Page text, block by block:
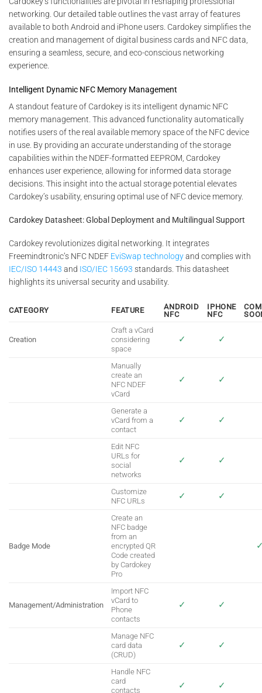
networking. Our detailed table outlines the vast array of features
available to both Android and iPhone users. Cardokey simplifies the
creation and management of digital business cards and NFC data,
ensuring a seamless, secure, and eco-conscious networking
experience.
Intelligent Dynamic NFC Memory Management
A standout feature of Cardokey is its intelligent dynamic NFC
memory management. This advanced functionality automatically
notifies users of the real available memory space of the NFC device
in use. By providing an accurate understanding of the storage
capabilities within the NDEF-formatted EEPROM, Cardokey
enhances user experience, allowing for informed data storage
decisions. This insight into the actual storage potential elevates
Cardokey’s usability, ensuring optimal use of NFC device memory.
Cardokey Datasheet: Global Deployment and Multilingual Support
Cardokey revolutionizes digital networking. It integrates
Freemindtronic’s NFC NDEF EviSwap technologyand complies with
IEC/ISO 14443 and ISO/IEC 15693 standards. This datasheet
highlights its universal security and usability.
CATEGORY FEATURE
ANDROID
NFC
IPHONE
NFC
Creation
Craft a vCard
considering
space
✓ ✓
Manually
create an
NFC NDEF
vCard
✓ ✓
Generate a
vCard from a
contact
✓ ✓
Edit NFC
URLs for
social
networks
✓ ✓
Customize
NFC URLs
✓ ✓
Badge Mode
Create an
NFC badge
from an
encrypted QR
Code created
by Cardokey
Pro
Management/Administration
Import NFC
vCard to
Phone
contacts
✓ ✓
Manage NFC
card data
(CRUD)
✓ ✓
Handle NFC
card
contacts
✓ ✓